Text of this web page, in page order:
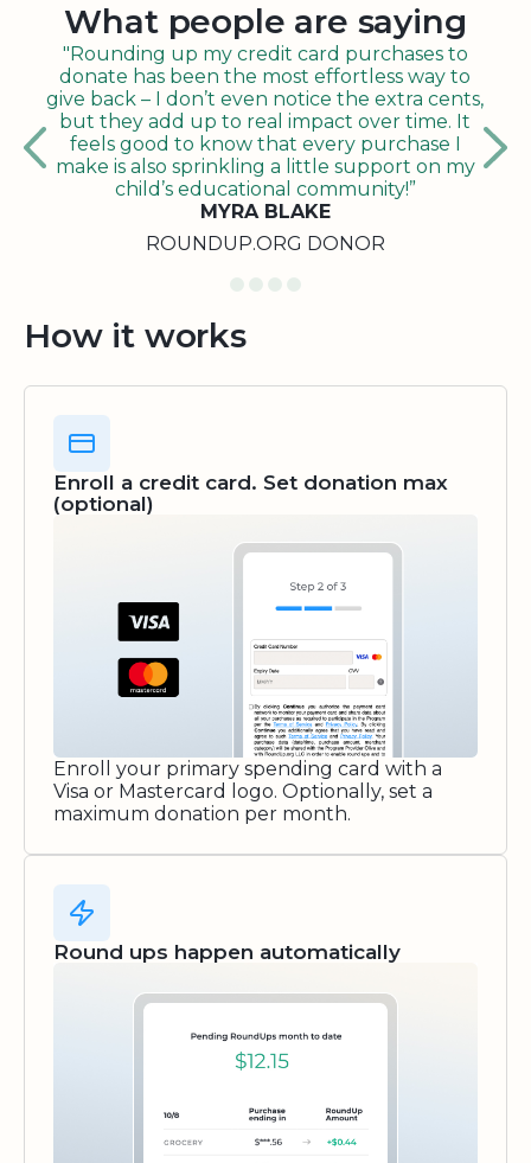
What people are saying
"Rounding up my credit card purchases to
donate has been the most effortless way to
give back – I don’t even notice the extra cents,
but they add up to real impact over time. It
feels good to know that every purchase I
make is also sprinkling a little support on my
child’s educational community!”
MYRA BLAKE
ROUNDUP.ORG DONOR
How it works
Enroll a credit card. Set donation max
(optional)
Enroll your primary spending card with a
Visa or Mastercard logo. Optionally, set a
maximum donation per month.
Round ups happen automatically